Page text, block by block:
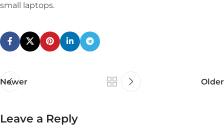
small laptops.
Newer Older
Leave a Reply